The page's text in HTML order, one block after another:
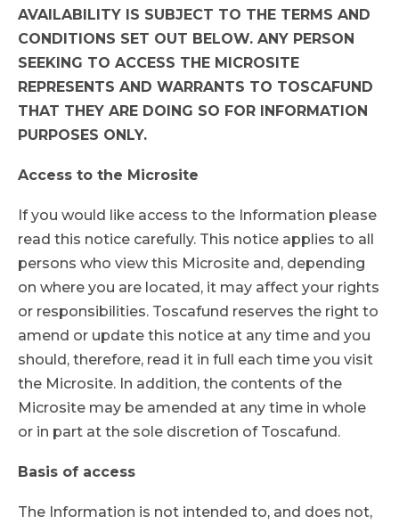
AVAILABILITY IS SUBJECT TO THE TERMS AND
CONDITIONS SET OUT BELOW. ANY PERSON
SEEKING TO ACCESS THE MICROSITE
REPRESENTS AND WARRANTS TO TOSCAFUND
THAT THEY ARE DOING SO FOR INFORMATION
PURPOSES ONLY.
Access to the Microsite
If you would like access to the Information please
read this notice carefully. This notice applies to all
persons who view this Microsite and, depending
on where you are located, it may affect your rights
or responsibilities. Toscafund reserves the right to
amend or update this notice at any time and you
should, therefore, read it in full each time you visit
the Microsite. In addition, the contents of the
Microsite may be amended at any time in whole
or in part at the sole discretion of Toscafund.
Basis of access
The Information is not intended to, and does not,